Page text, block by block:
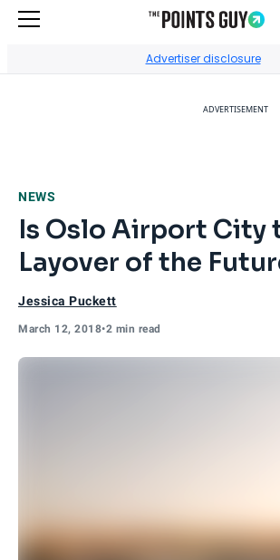
Advertiser disclosure
ADVERTISEMENT
NEWS
Is Oslo Airport City
Layover of the
Jessica Puckett
March 12, 2018•2 min read